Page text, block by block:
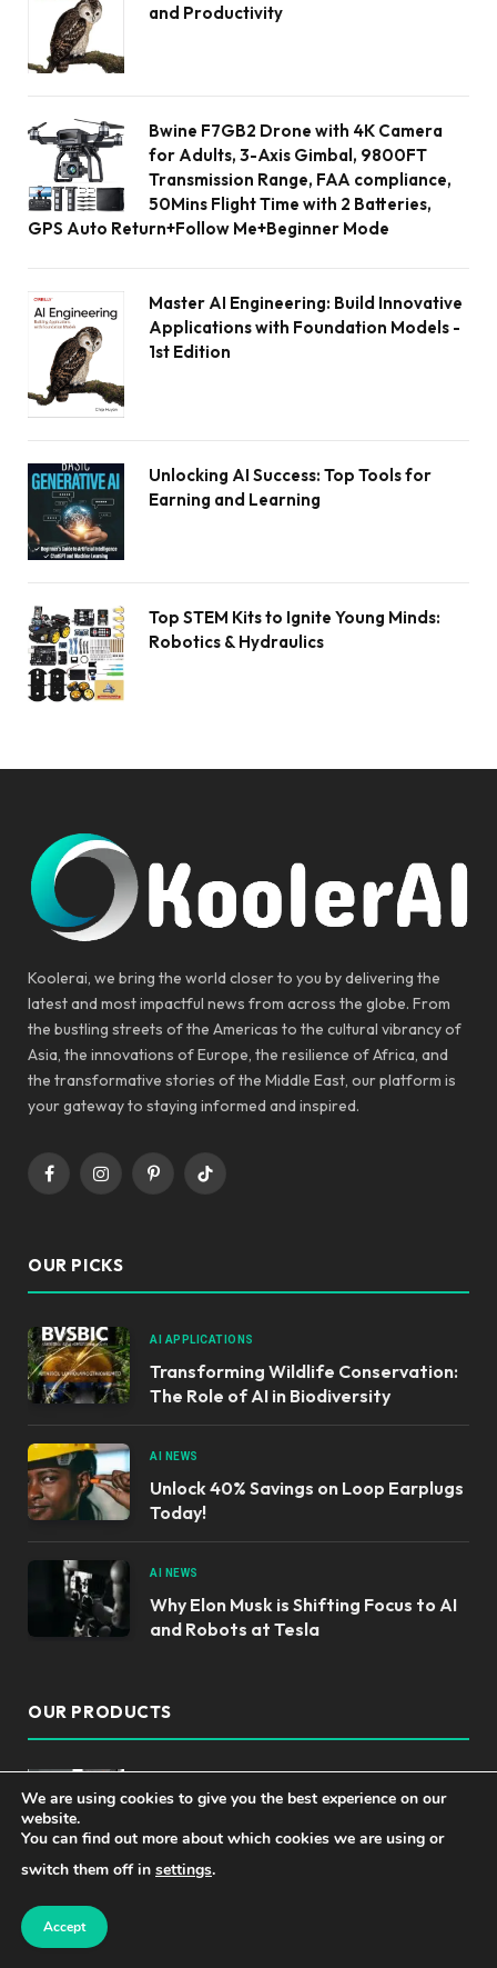
and Productivity
Bwine F7GB2 Drone with 4K Camera
for Adults, 3-Axis Gimbal, 9800FT
Transmission Range, FAA compliance,
50Mins Flight Time with 2 Batteries,
GPS Auto Return+Follow Me+Beginner Mode
Master AI Engineering: Build Innovative
Applications with Foundation Models -
1st Edition
Unlocking AI Success: Top Tools for
Earning and Learning
Top STEM Kits to Ignite Young Minds:
Robotics & Hydraulics
Koolerai, we bring the world closer to you by delivering the
latest and most impactful news from across the globe. From
the bustling streets of the Americas to the cultural vibrancy of
Asia, the innovations of Europe, the resilience of Africa, and
the transformative stories of the Middle East, our platform is
your gateway to staying informed and inspired.
FacebookInstagramPinterestTikTok
OUR PICKS
AI APPLICATIONS
Transforming Wildlife Conservation:
The Role of AI in Biodiversity
AI NEWS
Unlock 40% Savings on Loop Earplugs
Today!
AI NEWS
Why Elon Musk is Shifting Focus to AI
and Robots at Tesla
OUR PRODUCTS
Effortless Communication
We are using cookies to give you the best experience on our
website.
You can find out more about which cookies we are using or
switch them off in settings.
Accept